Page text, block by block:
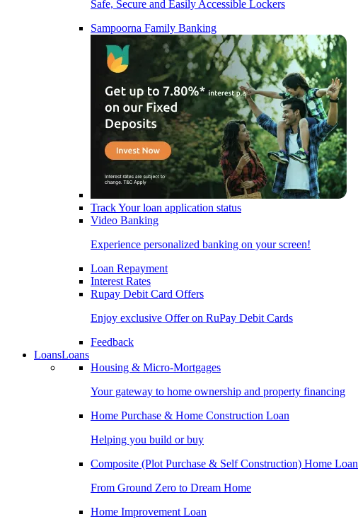
Safe, Secure and Easily Accessible Lockers
Sampoorna Family Banking
Track Your loan application status
Video Banking
Experience personalized banking on your screen!
Loan Repayment
Interest Rates
Rupay Debit Card Offers
Enjoy exclusive Offer on RuPay Debit Cards
Feedback
LoansLoans
Housing & Micro-Mortgages
Your gateway to home ownership and property financing
Home Purchase & Home Construction Loan
Helping you build or buy
Composite (Plot Purchase & Self Construction) Home Loan
From Ground Zero to Dream Home
Home Improvement Loan